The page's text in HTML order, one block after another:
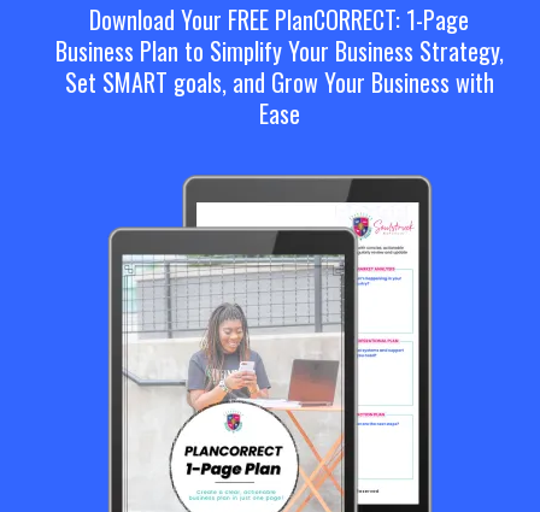
Download Your FREE PlanCORRECT: 1-Page
Business Plan to Simplify Your Business Strategy,
Set SMART goals, and Grow Your Business with
Ease